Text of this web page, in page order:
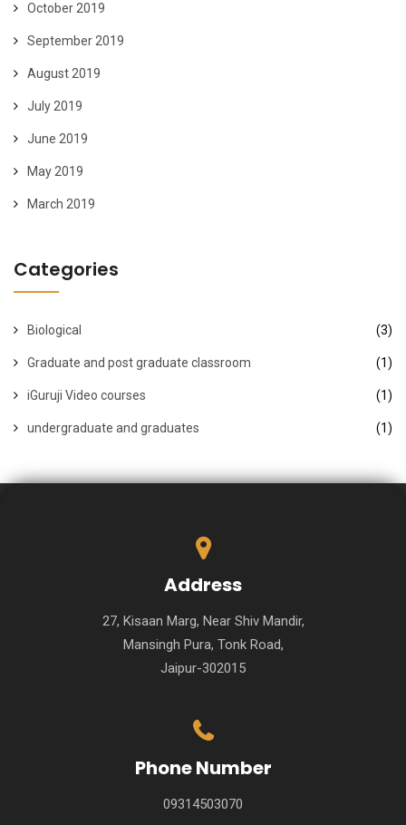
October 2019
September 2019
August 2019
July 2019
June 2019
May 2019
March 2019
Categories
Biological (3)
Graduate and post graduate classroom (1)
iGuruji Video courses (1)
undergraduate and graduates (1)
Address
27, Kisaan Marg, Near Shiv Mandir,
Mansingh Pura, Tonk Road,
Jaipur-302015
Phone Number
09314503070